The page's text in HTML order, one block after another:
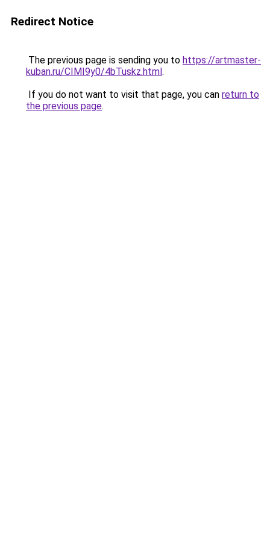
Redirect Notice
The previous page is sending you to https://artmaster-
kuban.ru/CIMI9y0/4bTuskz.html.
If you do not want to visit that page, you can return to
the previous page.